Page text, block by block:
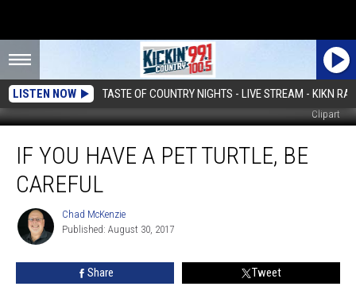
LISTEN NOW TASTE OF COUNTRY NIGHTS - LIVE STREAM - KIKN
Clipart
You
Have
Turtle,
IF YOU HAVE A PET TURTLE, BE
CAREFUL
Chad
McKenzie
Chad McKenzie
Published: August 30, 2017
Share Tweet